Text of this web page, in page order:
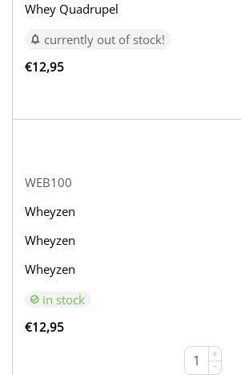
Whey Quadrupel
currently out of stock!
€12,95
WEB100
Wheyzen
Wheyzen
Wheyzen
in stock
€12,95
+
−